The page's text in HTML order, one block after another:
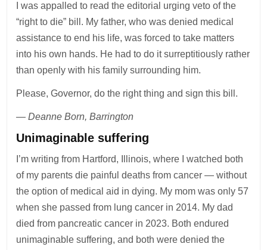
I was appalled to read the editorial urging veto of the
“right to die” bill. My father, who was denied medical
assistance to end his life, was forced to take matters
into his own hands. He had to do it surreptitiously rather
than openly with his family surrounding him.
Please, Governor, do the right thing and sign this bill.
— Deanne Born, Barrington
Unimaginable suffering
I’m writing from Hartford, Illinois, where I watched both
of my parents die painful deaths from cancer — without
the option of medical aid in dying. My mom was only 57
when she passed from lung cancer in 2014. My dad
died from pancreatic cancer in 2023. Both endured
unimaginable suffering, and both were denied the